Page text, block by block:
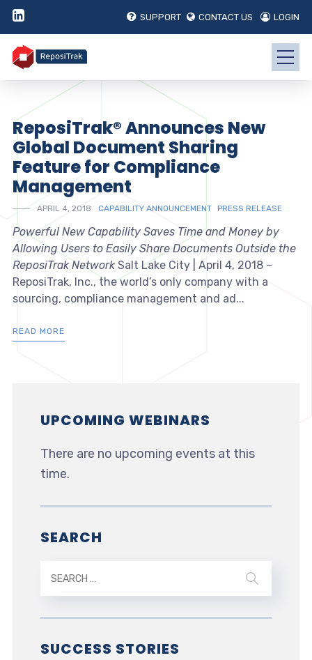
SUPPORT CONTACT US LOGIN
ReposiTrak® Announces New
Global Document Sharing
Feature for Compliance
Management
APRIL 4, 2018 CAPABILITY ANNOUNCEMENT PRESS RELEASE
Powerful New Capability Saves Time and Money by
Allowing Users to Easily Share Documents Outside the
ReposiTrak NetworkSalt Lake City | April 4, 2018 –
ReposiTrak, Inc., the world’s only company with a
sourcing, compliance management and ad...
READ MORE
UPCOMING WEBINARS
There are no upcoming events at this
time.
SEARCH
SUCCESS STORIES